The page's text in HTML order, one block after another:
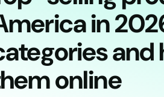
in
and
online